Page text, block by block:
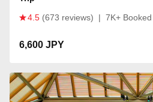
4.5 (673 reviews) | 7K+ Booked
6,600 JPY